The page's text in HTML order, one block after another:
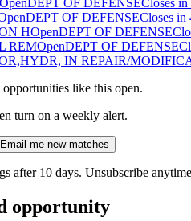
DEPT OF DEFENSECloses in
HOpenDEPT OF DEFENSE
REMOpenDEPT OF DEFENSE
IN REPAIR/
like this open.
turn on a weekly alert.
Email me new matches
after 10 days. Unsubscribe
opportunity